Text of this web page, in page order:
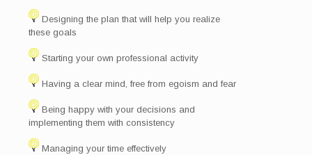
Designing the plan that will help you realize
these goals
Starting your own professional activity
Having a clear mind, free from egoism and fear
Being happy with your decisions and
implementing them with consistency
Managing your time effectively